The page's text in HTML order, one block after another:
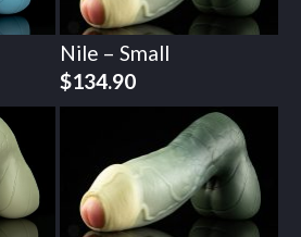
Nile – Small
$134.90